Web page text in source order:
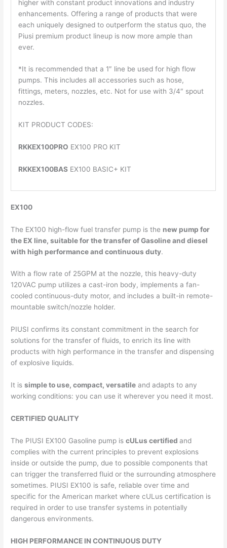
higher with constant product innovations and industry
enhancements. Offering a range of products that were
each uniquely designed to outperform the status quo, the
Piusi premium product lineup is now more ample than
ever.
*It is recommended that a 1″ line be used for high flow
pumps. This includes all accessories such as hose,
fittings, meters, nozzles, etc. Not for use with 3/4″ spout
nozzles.
KIT PRODUCT CODES:
RKKEX100PRO EX100 PRO KIT
RKKEX100BASEX100 BASIC+ KIT
EX100
The EX100 high-flow fuel transfer pump is the new pump for
the EX line, suitable for the transfer of Gasoline and diesel
with high performance and continuous duty.
With a flow rate of 25GPM at the nozzle, this heavy-duty
120VAC pump utilizes a cast-iron body, implements a fan-
cooled continuous-duty motor, and includes a built-in remote-
mountable switch/nozzle holder.
PIUSI confirms its constant commitment in the search for
solutions for the transfer of fluids, to enrich its line with
products with high performance in the transfer and dispensing
of explosive liquids.
It issimple to use, compact, versatile and adapts to any
working conditions: you can use it wherever you need it most.
CERTIFIED QUALITY
The PIUSI EX100 Gasoline pump iscULus certifiedand
complies with the current principles to prevent explosions
inside or outside the pump, due to possible components that
can trigger the transferred fluid or the surrounding atmosphere
sometimes. PIUSI EX100 is safe, reliable over time and
specific for the American market where cULus certification is
required in order to use transfer systems in potentially
dangerous environments.
HIGH PERFORMANCE IN CONTINUOUS DUTY